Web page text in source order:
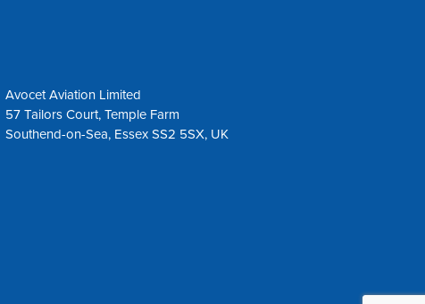
Avocet Aviation Limited
57 Tailors Court, Temple Farm
Southend-on-Sea, Essex SS2 5SX, UK